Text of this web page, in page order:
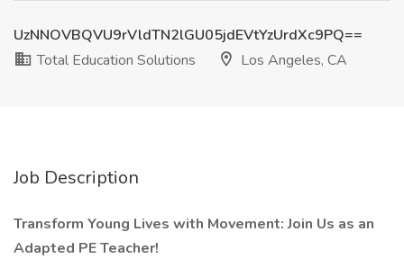
UzNNOVBQVU9rVldTN2lGU05jdEVtYzUrdXc9PQ==
Total Education Solutions
Los Angeles, CA
Job Description
Transform Young Lives with Movement: Join Us as an
Adapted PE Teacher!